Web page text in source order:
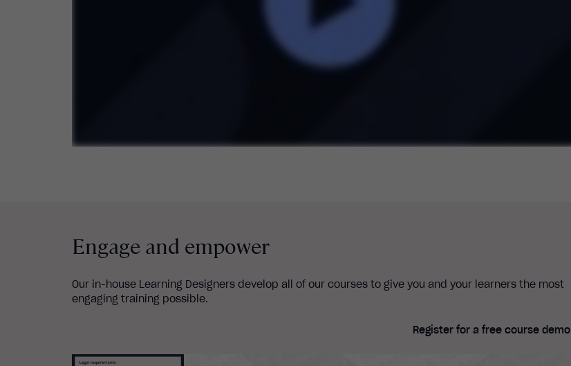
Engage and empower
Our in-house Learning Designers develop all of our courses to give you and your learners the most
engaging training possible.
Register for a free course demo